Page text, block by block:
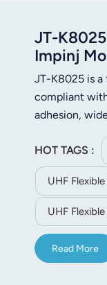
JT-
Impinj
JT-K8025 is a
compliant with
adhesion,
HOT TAGS :
UHF
UHF
Read More